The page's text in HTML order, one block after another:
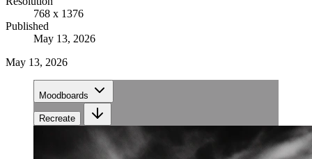
768 x 1376
Published
May 13, 2026
May 13, 2026
Moodboards
Recreate